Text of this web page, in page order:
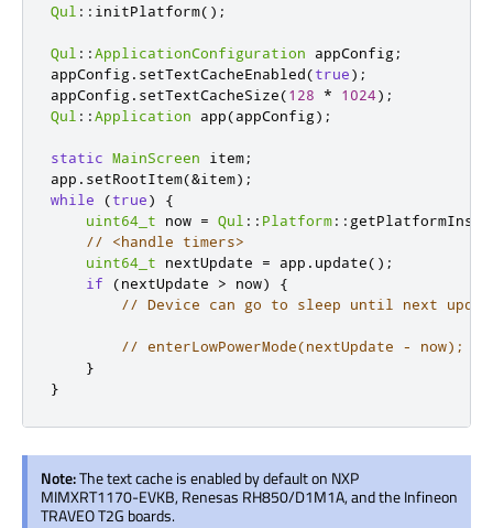
Qul :: initPlatform();
Qul ::ApplicationConfiguration appConfig;
appConfig. setTextCacheEnabled(true);
appConfig. setTextCacheSize(128 * 1024);
Qul ::Application app(appConfig);
static MainScreen item;
app . setRootItem(&item);
while
(true)
{
uint64_t now = Qul :: Platform::
// <handle timers>
uint64_t nextUpdate = app . update();
if
(nextUpdate > now)
{
// Device can go to sleep until next
// enterLowPowerMode(nextUpdate - now);
}
}
Note:The text cache is enabled by default on NXP
MIMXRT1170-EVKB, Renesas RH850/D1M1A, and the Infineon
TRAVEO T2G boards.